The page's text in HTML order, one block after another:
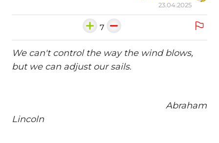
23.04.2025
7
We can't control the way the wind blows,
but we can adjust our sails.
Abraham
Lincoln